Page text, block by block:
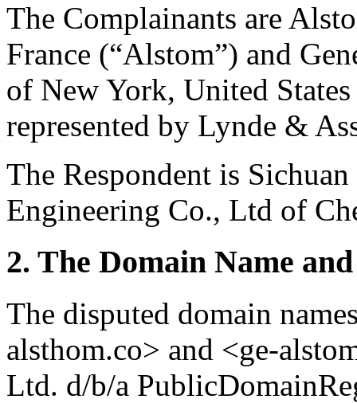
The Complainants are
France (“Alstom”) and
of New York, United
represented by Lynde &
The Respondent is
Engineering Co., Ltd of
2. The Domain Name
The disputed domain
alsthom.co> and <ge-
Ltd. d/b/a